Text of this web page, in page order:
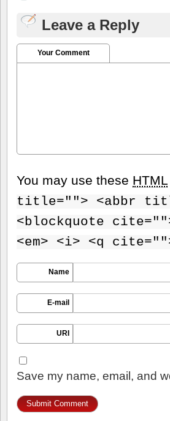
Leave a Reply
Your Comment
You may use these HTML
title=""> <abbr
<blockquote
<em> <i> <q
Name
E-mail
URI
Save my name, email, and